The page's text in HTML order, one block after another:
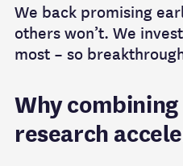
We back promising
others won’t. We
most – so
Why
research